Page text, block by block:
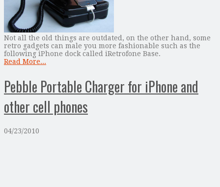
Not all the old things are outdated, on the other hand, some
retro gadgets can male you more fashionable such as the
following iPhone dock called iRetrofone Base.
Read More...
Pebble Portable Charger for iPhone and
other cell phones
04/23/2010